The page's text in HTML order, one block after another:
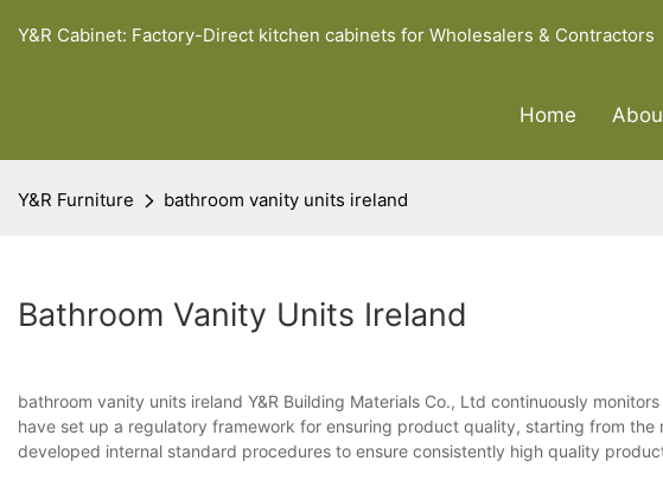
Y&R Cabinet: Factory-Direct kitchen cabinets for Wholesalers & Contractors
Home
Y&R Furniture bathroom vanity units ireland
Bathroom Vanity Units Ireland
bathroom vanity units ireland Y&R Building Materials Co., Ltd continuously
have set up a regulatory framework for ensuring product quality, starting from
developed internal standard procedures to ensure consistently high quality